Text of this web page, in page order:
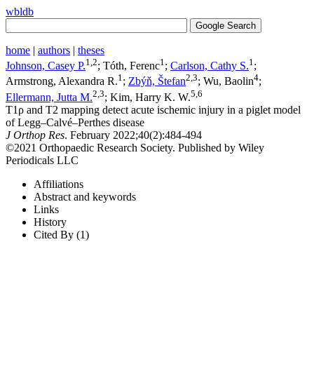
wbldb
home | authors | theses
Johnson, Casey P.1,2; Tóth, Ferenc1; Carlson, Cathy S.1;
Armstrong, Alexandra R.1; Zbýň, Štefan2,3; Wu, Baolin4;
Ellermann, Jutta M.2,3; Kim, Harry K. W.5,6
T1ρ and T2 mapping detect acute ischemic injury in a piglet model
of Legg–Calvé–Perthes disease
J Orthop Res. February 2022;​40(2):​484-494
©2021 Orthopaedic Research Society. Published by Wiley
Periodicals LLC
Affiliations
Abstract and keywords
Links
History
Cited By (1)